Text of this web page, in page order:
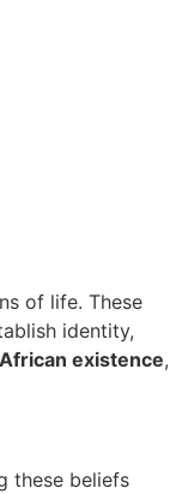
of life. These
identity,
African existence,
these beliefs